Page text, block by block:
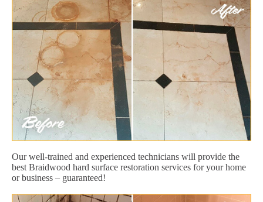
Our well-trained and experienced technicians will provide the
best Braidwood hard surface restoration services for your home
or business – guaranteed!